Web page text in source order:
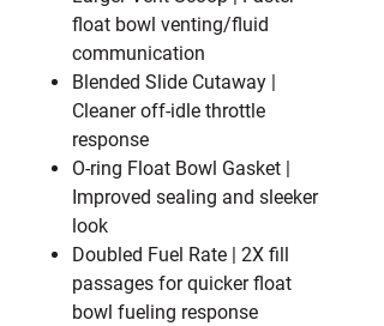
float bowl venting/fluid
communication
Blended Slide Cutaway |
Cleaner off-idle throttle
response
O-ring Float Bowl Gasket |
Improved sealing and sleeker
look
Doubled Fuel Rate | 2X fill
passages for quicker float
bowl fueling response